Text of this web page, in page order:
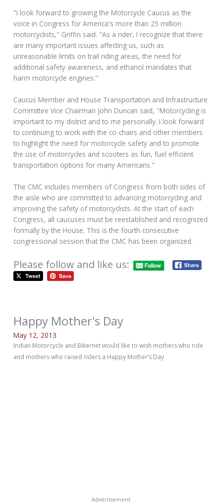
"I look forward to growing the Motorcycle Caucus as the
voice in Congress for America's more than 25 million
motorcyclists," Griffin said. "As a rider, I recognize that there
are many important issues affecting us, such as
unreasonable limits on trail riding areas, the need for
additional safety awareness, and ethanol mandates that
harm motorcycle engines."
Caucus Member and House Transportation and Infrastructure
Committee Vice Chairman John Duncan said, "Motorcycling is
important to my district and to me personally. I look forward
to continuing to work with the co-chairs and other members
to highlight the need for motorcycle safety and to promote
the use of motorcycles and scooters as fun, fuel efficient
transportation options for many Americans."
The CMC includes members of Congress from both sides of
the aisle who are committed to advancing motorcycling and
improving the safety of motorcyclists. At the start of each
Congress, all caucuses must be reestablished and recognized
formally by the House. This is the fourth consecutive
congressional session that the CMC has been organized.
Please follow and like us:
Happy Mother's Day
May 12, 2013
Indian Motorcycle and Bikernet would like to wish mothers who ride
and mothers who raised riders a Happy Mother’s Day
Advertisement